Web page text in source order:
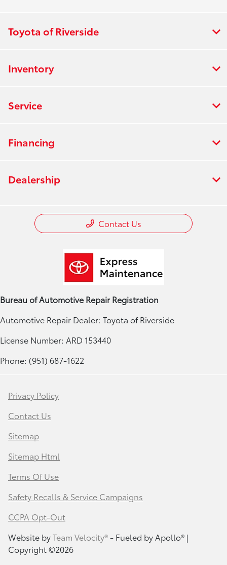
Toyota of Riverside
Inventory
Service
Financing
Dealership
Contact Us
Bureau of Automotive Repair Registration
Automotive Repair Dealer: Toyota of Riverside
License Number: ARD 153440
Phone: (951) 687-1622
Privacy Policy
Contact Us
Sitemap
Sitemap Html
Terms Of Use
Safety Recalls & Service Campaigns
CCPA Opt-Out
Website byTeam Velocity®- Fueled by Apollo® |
Copyright ©2026